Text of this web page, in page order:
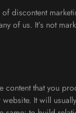
discontent
of us. It’s not
content that you
It will